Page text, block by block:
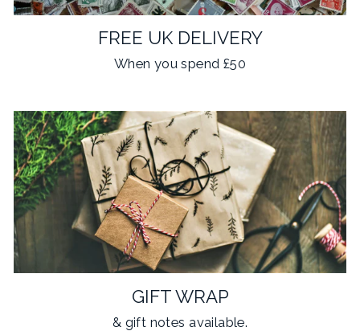
FREE UK DELIVERY
When you spend £50
GIFT WRAP
& gift notes available.